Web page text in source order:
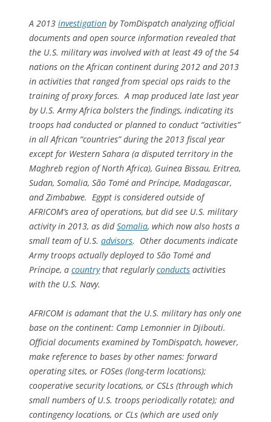
A 2013 investigation by TomDispatch analyzing official
documents and open source information revealed that
the U.S. military was involved with at least 49 of the 54
nations on the African continent during 2012 and 2013
in activities that ranged from special ops raids to the
training of proxy forces. A map produced late last year
by U.S. Army Africa bolsters the findings, indicating its
troops had conducted or planned to conduct “activities”
in all African “countries” during the 2013 fiscal year
except for Western Sahara (a disputed territory in the
Maghreb region of North Africa), Guinea Bissau, Eritrea,
Sudan, Somalia, São Tomé and Príncipe, Madagascar,
and Zimbabwe. Egypt is considered outside of
AFRICOM’s area of operations, but did see U.S. military
activity in 2013, as didSomalia, which now also hosts a
small team of U.S. advisors. Other documents indicate
Army troops actually deployed to São Tomé and
Príncipe, a countrythat regularlyconducts activities
with the U.S. Navy.
AFRICOM is adamant that the U.S. military has only one
base on the continent: Camp Lemonnier in Djibouti.
Official documents examined by TomDispatch, however,
make reference to bases by other names: forward
operating sites, or FOSes (long-term locations);
cooperative security locations, or CSLs (through which
small numbers of U.S. troops periodically rotate); and
contingency locations, or CLs (which are used only